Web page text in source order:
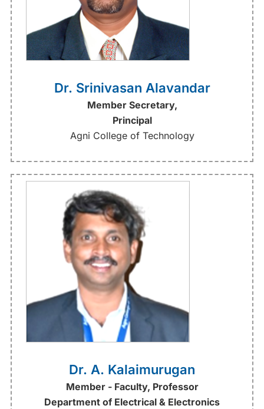
Dr. Srinivasan Alavandar
Member Secretary,
Principal
Agni College of Technology
Dr. A. Kalaimurugan
Member - Faculty, Professor
Department of Electrical & Electronics